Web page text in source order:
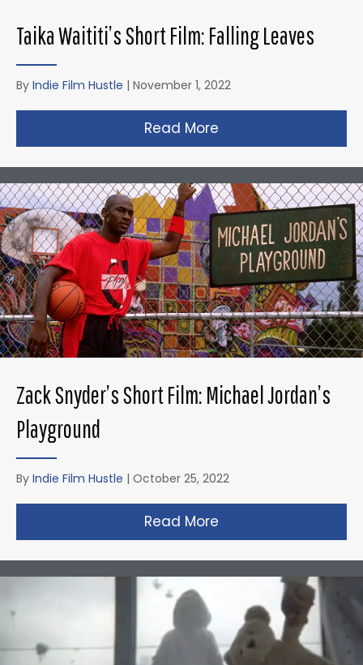
Taika Waititi’s Short Film: Falling Leaves
By Indie Film Hustle | November 1, 2022
Read More
Zack Snyder’s Short Film: Michael Jordan’s
Playground
By Indie Film Hustle | October 25, 2022
Read More